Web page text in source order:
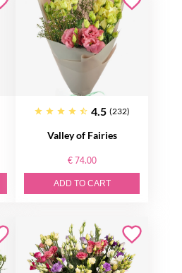
4.5 (232)
Valley of Fairies
€ 74.00
ADD TO CART